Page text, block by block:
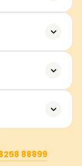
BDD Test
you will
and
88899